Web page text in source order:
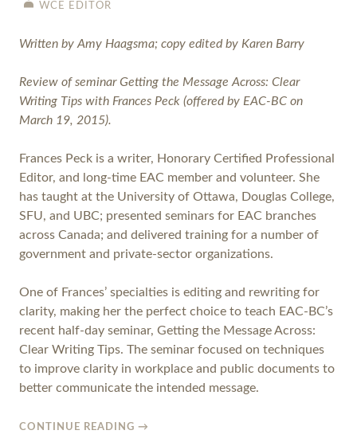
WCE EDITOR
Written by Amy Haagsma; copy edited by Karen Barry
Review of seminar Getting the Message Across: Clear
Writing Tips with Frances Peck (offered by EAC-BC on
March 19, 2015).
Frances Peck is a writer, Honorary Certified Professional
Editor, and long-time EAC member and volunteer. She
has taught at the University of Ottawa, Douglas College,
SFU, and UBC; presented seminars for EAC branches
across Canada; and delivered training for a number of
government and private-sector organizations.
One of Frances’ specialties is editing and rewriting for
clarity, making her the perfect choice to teach EAC-BC’s
recent half-day seminar, Getting the Message Across:
Clear Writing Tips. The seminar focused on techniques
to improve clarity in workplace and public documents to
better communicate the intended message.
CONTINUE READING →